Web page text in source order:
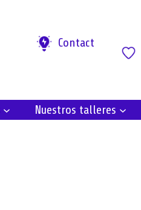
Contact
Nuestros talleres